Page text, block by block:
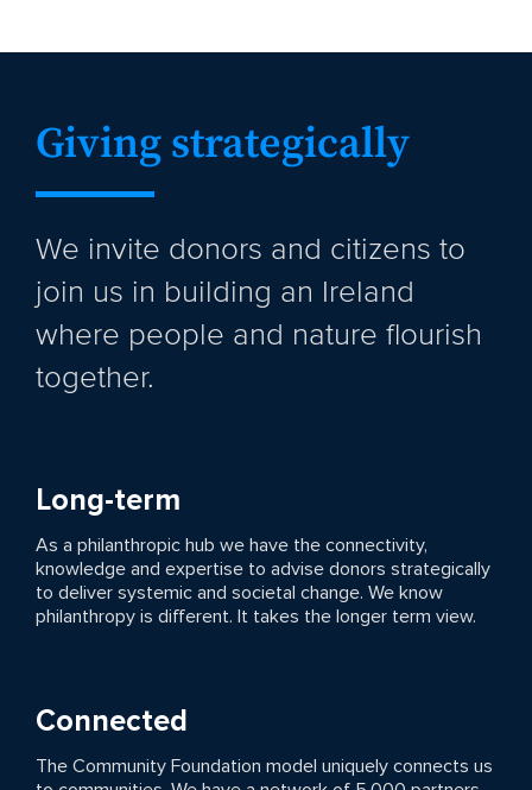
Giving strategically
We invite donors and citizens to
join us in building an Ireland
where people and nature flourish
together.
Long-term
As a philanthropic hub we have the connectivity,
knowledge and expertise to advise donors strategically
to deliver systemic and societal change. We know
philanthropy is different. It takes the longer term view.
Connected
The Community Foundation model uniquely connects us